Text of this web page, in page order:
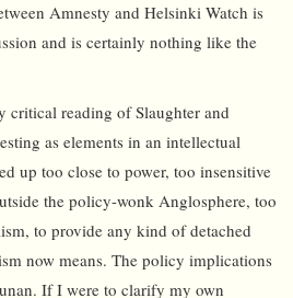
Amnesty and Helsinki Watch is
and is certainly nothing like the
critical reading of Slaughter and
as elements in an intellectual
up too close to power, too insensitive
the policy-wonk Anglosphere, too
to provide any kind of detached
now means. The policy implications
If I were to clarify my own